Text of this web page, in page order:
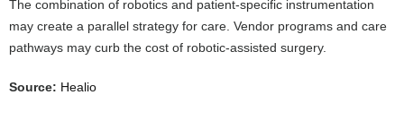
The combination of robotics and patient-specific instrumentation
may create a parallel strategy for care. Vendor programs and care
pathways may curb the cost of robotic-assisted surgery.
Source: Healio